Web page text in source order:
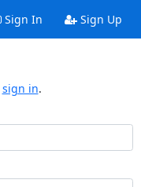
Sign In Sign Up
sign in.